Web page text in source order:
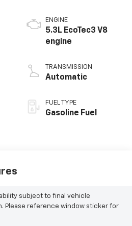
ENGINE
5.3L EcoTec3 V8
engine
TRANSMISSION
Automatic
FUEL TYPE
Gasoline Fuel
subject to final vehicle
Please reference window sticker for